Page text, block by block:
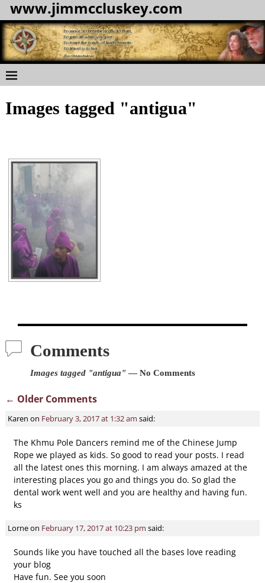
www.jimmccluskey.com
Images tagged "antigua"
Comments
Images tagged "antigua"— No Comments
Comment navigation
← Older Comments
Karen on February 3, 2017 at 1:32 am said:
The Khmu Pole Dancers remind me of the Chinese Jump
Rope we played as kids. So good to read your posts. I read
all the latest ones this morning. I am always amazed at the
interesting places you go and things you do. So glad the
dental work went well and you are healthy and having fun.
ks
Lorneon February 17, 2017 at 10:23 pm said:
Sounds like you have touched all the bases love reading
your blog
Have fun. See you soon